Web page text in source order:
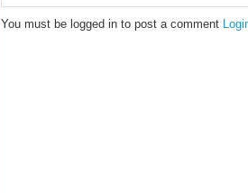
You must be logged in to post a comment